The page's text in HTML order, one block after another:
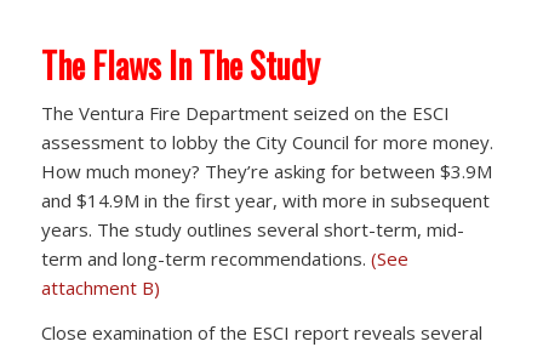
The Flaws In The Study
The Ventura Fire Department seized on the ESCI
assessment to lobby the City Council for more money.
How much money? They’re asking for between $3.9M
and $14.9M in the first year, with more in subsequent
years. The study outlines several short-term, mid-
term and long-term recommendations. (See
attachment B)
Close examination of the ESCI report reveals several